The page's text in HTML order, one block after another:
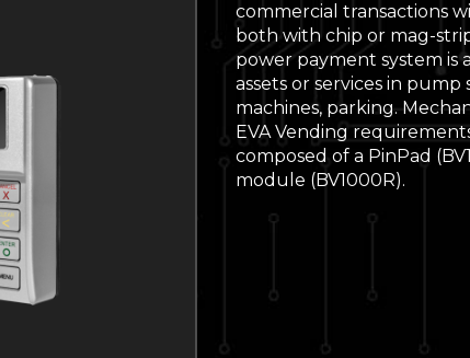
commercial transactions
both with chip or mag-
power payment system is
assets or services in pump
machines, parking.
EVA Vending
composed of a PinPad
module (BV1000R).